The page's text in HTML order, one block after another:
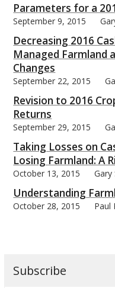
Parameters for a
September 9, 2015
Decreasing 2016
Managed Farmland
Changes
September 22, 2015
Revision to 2016
Returns
September 29, 2015
Taking Losses on
Losing Farmland: A
October 13, 2015 Gary
Understanding
October 28, 2015 Paul
Subscribe